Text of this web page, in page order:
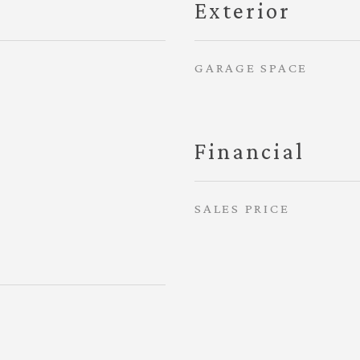
Exterior
GARAGE SPACE
Financial
SALES PRICE